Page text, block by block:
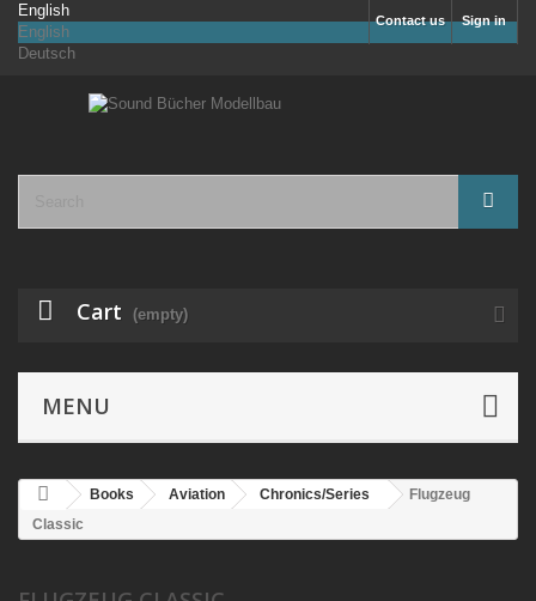
Sign in
Contact us
English
English
Deutsch
Cart (empty)
MENU
Books Aviation Chronics/Series
Flugzeug
Classic